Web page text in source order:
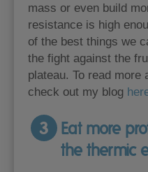
mass or even build
resistance is high
of the best things we
the fight against the
plateau. To read
check out my blog
3
Eat more
the thermic